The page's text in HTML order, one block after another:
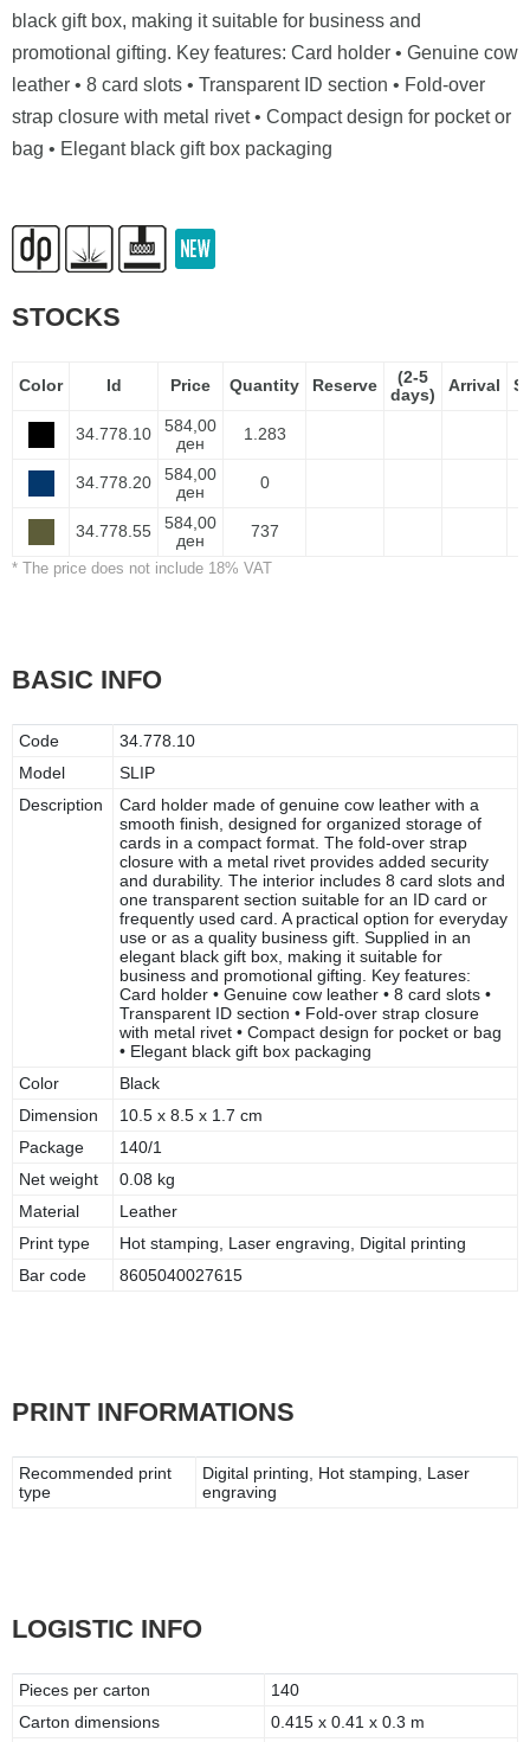
black gift box, making it suitable for business and
promotional gifting. Key features: Card holder • Genuine cow
leather • 8 card slots • Transparent ID section • Fold-over
strap closure with metal rivet • Compact design for pocket or
bag • Elegant black gift box packaging
STOCKS
Color Id Price Quantity Reserve
(2-5
days)
Arrival
34.778.10
584,00
ден
1.283
34.778.20
584,00
ден
0
34.778.55
584,00
ден
737
* The price does not include 18% VAT
BASIC INFO
Code
34.778.10
Model
SLIP
Description
Card holder made of genuine cow leather with a
smooth finish, designed for organized storage of
cards in a compact format. The fold-over strap
closure with a metal rivet provides added security
and durability. The interior includes 8 card slots and
one transparent section suitable for an ID card or
frequently used card. A practical option for everyday
use or as a quality business gift. Supplied in an
elegant black gift box, making it suitable for
business and promotional gifting. Key features:
Card holder • Genuine cow leather • 8 card slots •
Transparent ID section • Fold-over strap closure
with metal rivet • Compact design for pocket or bag
• Elegant black gift box packaging
Color
Black
Dimension
10.5 x 8.5 x 1.7 cm
Package
140/1
Net weight
0.08 kg
Material
Leather
Print type
Hot stamping, Laser engraving, Digital printing
Bar code
8605040027615
PRINT INFORMATIONS
Recommended print
type
Digital printing, Hot stamping, Laser
engraving
LOGISTIC INFO
Pieces per carton
140
Carton dimensions
0.415 x 0.41 x 0.3 m